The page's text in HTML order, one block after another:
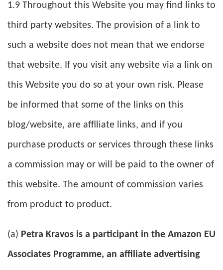
1.9 Throughout this Website you may find links to
third party websites. The provision of a link to
such a website does not mean that we endorse
that website. If you visit any website via a link on
this Website you do so at your own risk. Please
be informed that some of the links on this
blog/website, are affiliate links, and if you
purchase products or services through these links
a commission may or will be paid to the owner of
this website. The amount of commission varies
from product to product.
(a) Petra Kravos is a participant in the Amazon EU
Associates Programme, an affiliate advertising